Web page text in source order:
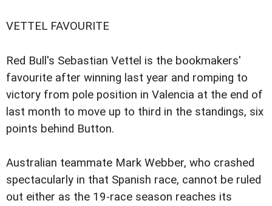
VETTEL FAVOURITE
Red Bull's Sebastian Vettel is the bookmakers'
favourite after winning last year and romping to
victory from pole position in Valencia at the end of
last month to move up to third in the standings, six
points behind Button.
Australian teammate Mark Webber, who crashed
spectacularly in that Spanish race, cannot be ruled
out either as the 19-race season reaches its